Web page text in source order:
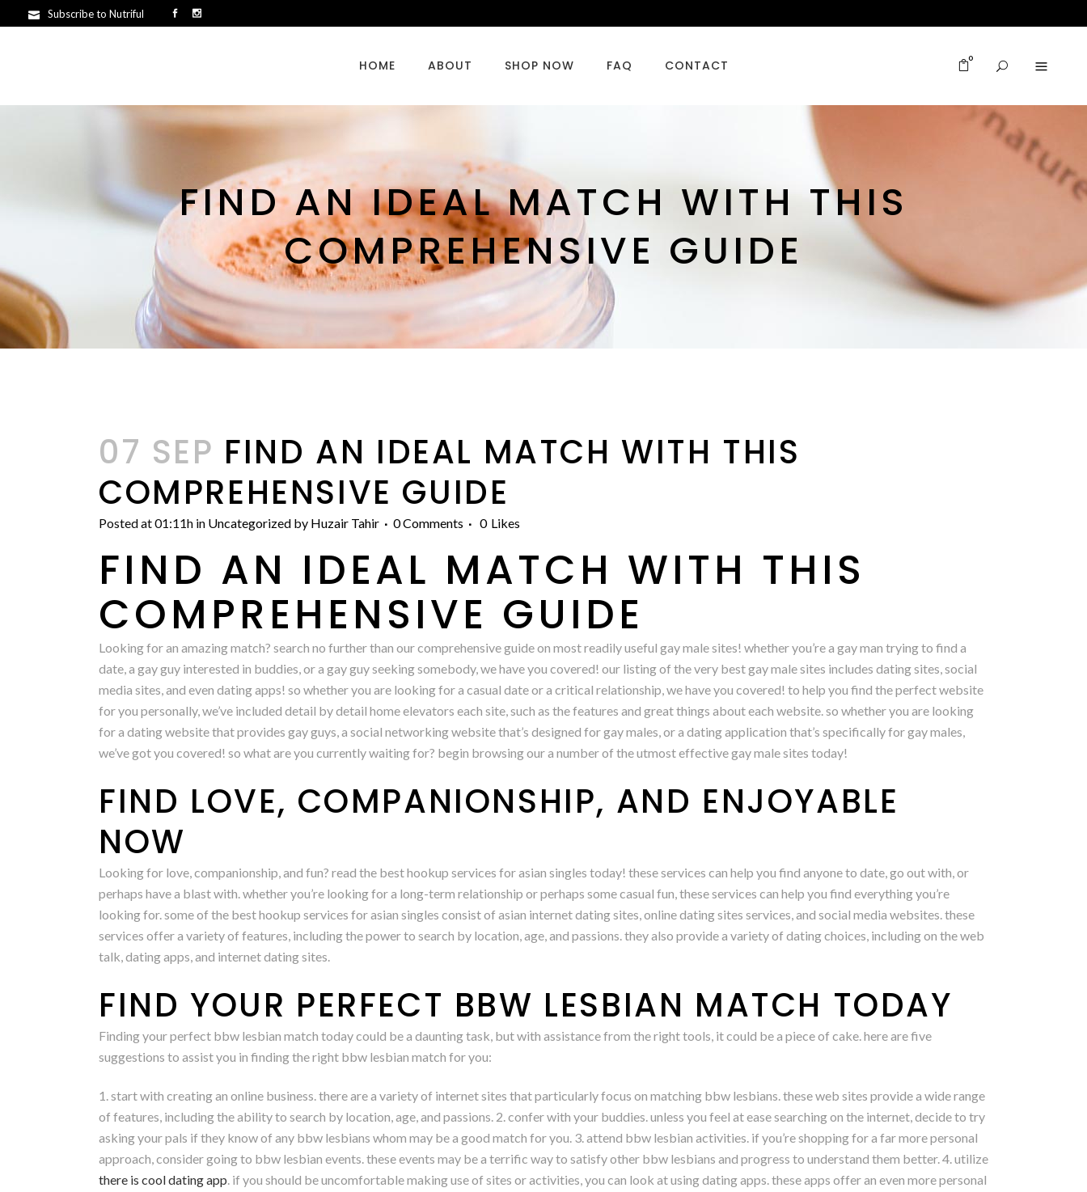
Subscribe to Nutriful
0
HOME ABOUT SHOP NOW FAQ CONTACT
FIND AN IDEAL MATCH WITH THIS
COMPREHENSIVE GUIDE
07 SEP FIND AN IDEAL MATCH WITH THIS
COMPREHENSIVE GUIDE
Posted at 01:11h in Uncategorized by Huzair Tahir 0 Comments 0 Likes
FIND AN IDEAL MATCH WITH THIS
COMPREHENSIVE GUIDE
Looking for an amazing match? search no further than our comprehensive guide on most readily useful gay male sites! whether you’re a gay man trying to find a
date, a gay guy interested in buddies, or a gay guy seeking somebody, we have you covered! our listing of the very best gay male sites includes dating sites, social
media sites, and even dating apps! so whether you are looking for a casual date or a critical relationship, we have you covered! to help you find the perfect website
for you personally, we’ve included detail by detail home elevators each site, such as the features and great things about each website. so whether you are looking
for a dating website that provides gay guys, a social networking website that’s designed for gay males, or a dating application that’s specifically for gay males,
we’ve got you covered! so what are you currently waiting for? begin browsing our a number of the utmost effective gay male sites today!
FIND LOVE, COMPANIONSHIP, AND ENJOYABLE
NOW
Looking for love, companionship, and fun? read the best hookup services for asian singles today! these services can help you find anyone to date, go out with, or
perhaps have a blast with. whether you’re looking for a long-term relationship or perhaps some casual fun, these services can help you find everything you’re
looking for. some of the best hookup services for asian singles consist of asian internet dating sites, online dating sites services, and social media websites. these
services offer a variety of features, including the power to search by location, age, and passions. they also provide a variety of dating choices, including on the web
talk, dating apps, and internet dating sites.
FIND YOUR PERFECT BBW LESBIAN MATCH TODAY
Finding your perfect bbw lesbian match today could be a daunting task, but with assistance from the right tools, it could be a piece of cake. here are five
suggestions to assist you in finding the right bbw lesbian match for you:
1. start with creating an online business. there are a variety of internet sites that particularly focus on matching bbw lesbians. these web sites provide a wide range
of features, including the ability to search by location, age, and passions. 2. confer with your buddies. unless you feel at ease searching on the internet, decide to try
asking your pals if they know of any bbw lesbians whom may be a good match for you. 3. attend bbw lesbian activities. if you’re shopping for a far more personal
approach, consider going to bbw lesbian events. these events may be a terrific way to satisfy other bbw lesbians and progress to understand them better. 4. utilize
there is cool dating app. if you should be uncomfortable making use of sites or activities, you can look at using dating apps. these apps offer an even more personal